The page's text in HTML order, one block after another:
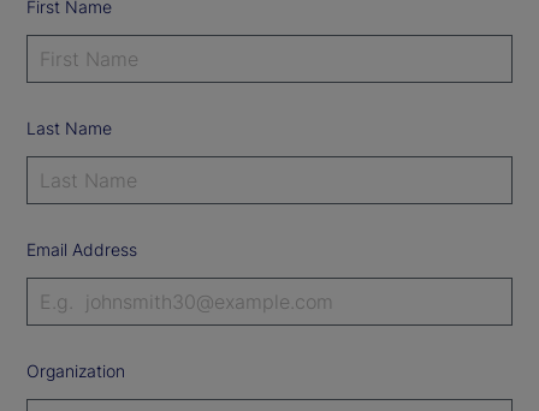
First Name
Last Name
Email Address
Organization